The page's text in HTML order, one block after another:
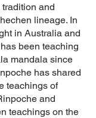
and
lineage. In
in Australia and
been teaching
mandala since
has shared
teachings of
and
teachings on the